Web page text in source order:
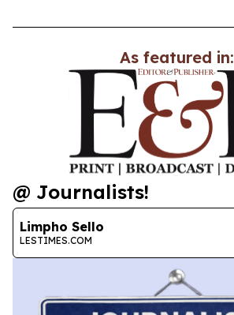
As featured in:
@ Journalists!
Limpho Sello
LESTIMES.COM